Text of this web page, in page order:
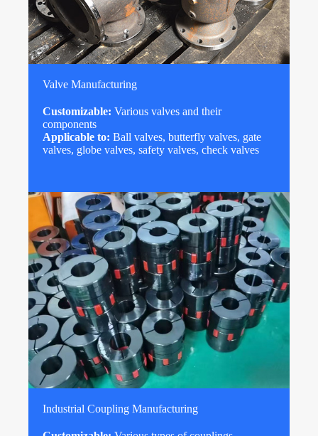
Valve Manufacturing
Customizable: Various valves and their
components
Applicable to: Ball valves, butterfly valves, gate
valves, globe valves, safety valves, check valves
Industrial Coupling Manufacturing